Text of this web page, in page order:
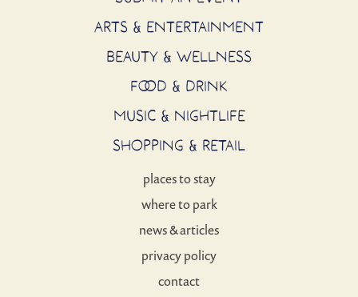
ARTS & ENTERTAINMENT
BEAUTY & WELLNESS
FOOD & DRINK
MUSIC & NIGHTLIFE
SHOPPING & RETAIL
places to stay
where to park
news & articles
privacy policy
contact